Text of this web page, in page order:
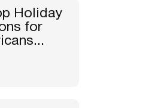
Holiday
for